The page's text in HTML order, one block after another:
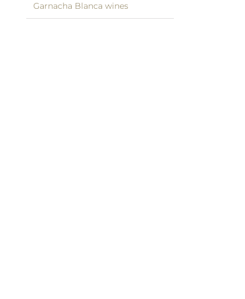
Garnacha Blanca wines